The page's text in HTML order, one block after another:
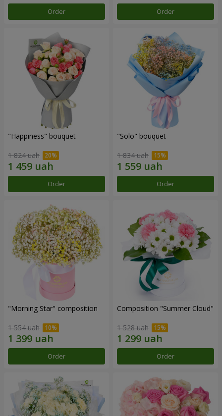
Order Order
"Happiness" bouquet
1 824 uah
Order
"Solo" bouquet
1 834 uah
Order
"Morning Star" composition
1 554 uah
Order
Composition "Summer Cloud"
1 528 uah
Order